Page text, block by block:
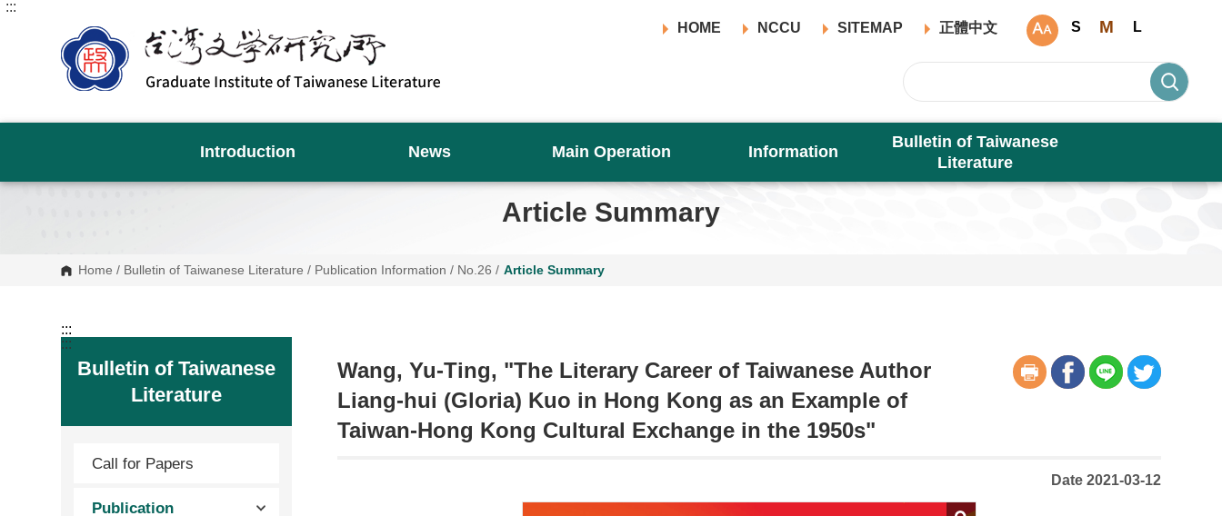
G
e
r
:::
HOME
NCCU SITEMAP 正體中文 S M L
Introduction News Main Operation Information
Bulletin of Taiwanese
Literature
Article Summary
Home / Bulletin of Taiwanese Literature / Publication Information / No.26 / Article Summary
:::
Bulletin of Taiwanese
Literature
Call for Papers
Publication
:::
Wang, Yu-Ting, "The Literary Career of Taiwanese Author
Liang-hui (Gloria) Kuo in Hong Kong as an Example of
Taiwan-Hong Kong Cultural Exchange in the 1950s"
Date 2021-03-12